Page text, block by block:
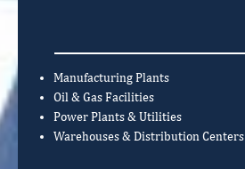
Manufacturing Plants
Oil & Gas Facilities
Power Plants & Utilities
Warehouses & Distribution Centers